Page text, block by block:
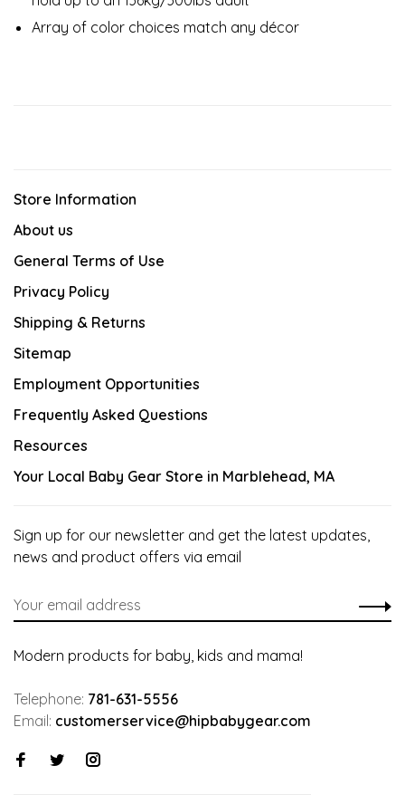
Array of color choices match any décor​
Store Information
About us
General Terms of Use
Privacy Policy
Shipping & Returns
Sitemap
Employment Opportunities
Frequently Asked Questions
Resources
Your Local Baby Gear Store in Marblehead, MA
Sign up for our newsletter and get the latest updates,
news and product offers via email
Modern products for baby, kids and mama!
Telephone: 781-631-5556
Email: customerservice@hipbabygear.com